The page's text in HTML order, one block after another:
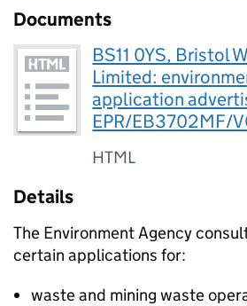
Documents
BS11 0YS, Bristol
Limited:
application
EPR/EB3702MF/
HTML
Details
The Environment Agency
certain applications for:
waste and mining waste